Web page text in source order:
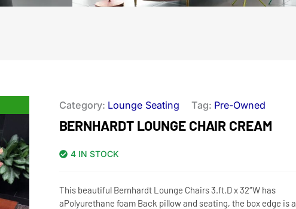
Category: Lounge Seating Tag: Pre-Owned
BERNHARDT LOUNGE CHAIR CREAM
4 IN STOCK
This beautiful Bernhardt Lounge Chairs 3.ft.D x 32″W has
aPolyurethane foam Back pillow and seating, the box edge is a